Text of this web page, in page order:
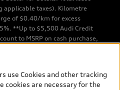
taxes). Kilometre
of $0.40/km for excess
**Up to $5,500 Audi Credit
to MSRP on cash purchase,
by model. Conditions apply. See
Services (AFS), of any new,
on approved credit. Offer
use Cookies and other tracking
cookies are necessary for the